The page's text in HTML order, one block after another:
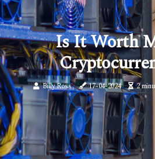
Is It Worth
Billy Ross 17-04-2024 2